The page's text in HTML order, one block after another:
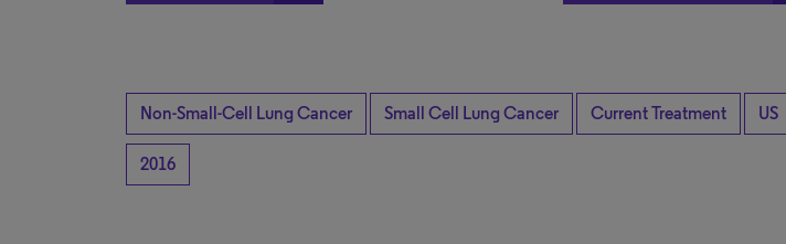
Non-Small-Cell Lung Cancer Small Cell Lung Cancer Current Treatment US
2016